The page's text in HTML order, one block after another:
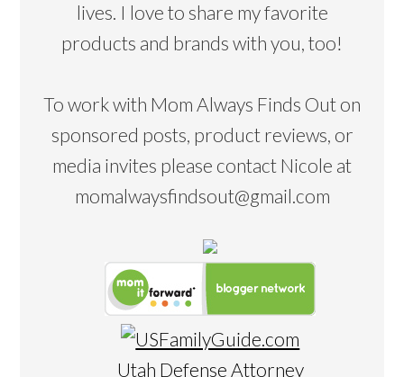
lives. I love to share my favorite
products and brands with you, too!
To work with Mom Always Finds Out on
sponsored posts, product reviews, or
media invites please contact Nicole at
momalwaysfindsout@gmail.com
Utah Defense Attorney